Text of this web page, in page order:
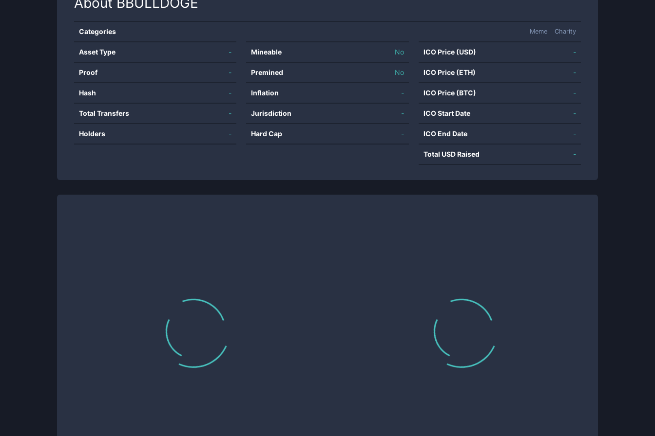
Categories Meme Charity
Asset Type -
Proof -
Hash -
Total Transfers -
Holders -
Mineable No
Premined No
Inflation -
Jurisdiction -
Hard Cap -
ICO Price (USD) -
ICO Price (ETH) -
ICO Price (BTC) -
ICO Start Date -
ICO End Date -
Total USD Raised -